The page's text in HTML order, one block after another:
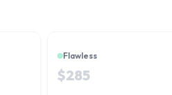
Flawless
$285